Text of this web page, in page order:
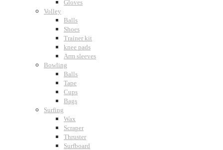
Gloves
Volley
Balls
Shoes
Trainer kit
knee pads
Arm sleeves
Bowling
Balls
Tape
Cups
Bags
Surfing
Wax
Scraper
Thruster
Surfboard